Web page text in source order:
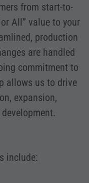
from start-to-
All” value to your
production
are handled
commitment to
allows us to drive
expansion,
include: